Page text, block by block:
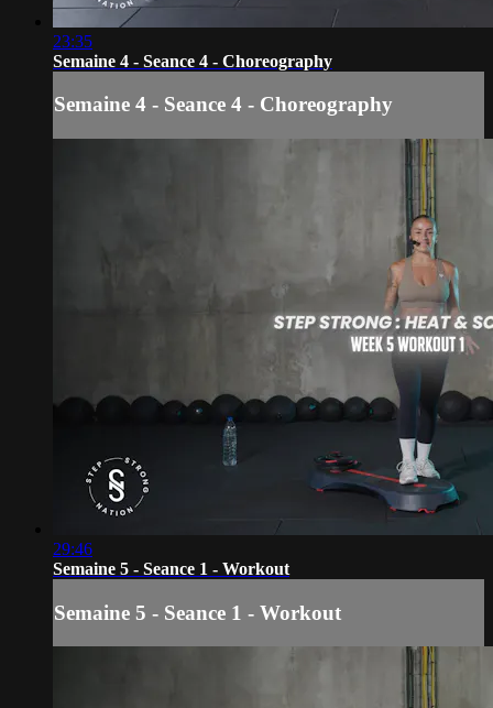
23:35
Semaine 4 - Seance 4 - Choreography
Semaine 4 - Seance 4 - Choreography
29:46
Semaine 5 - Seance 1 - Workout
Semaine 5 - Seance 1 - Workout